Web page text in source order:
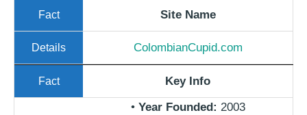
Site Name
ColombianCupid.com
Key Info
• Year Founded: 2003